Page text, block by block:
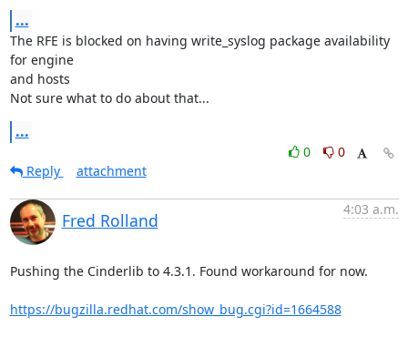
...
The RFE is blocked on having write_syslog package availability
for engine
and hosts
Not sure what to do about that...
...
0
0
Reply
attachment
Fred Rolland
4:03 a.m.
Pushing the Cinderlib to 4.3.1. Found workaround for now.
https://bugzilla.redhat.com/show_bug.cgi?id=1664588